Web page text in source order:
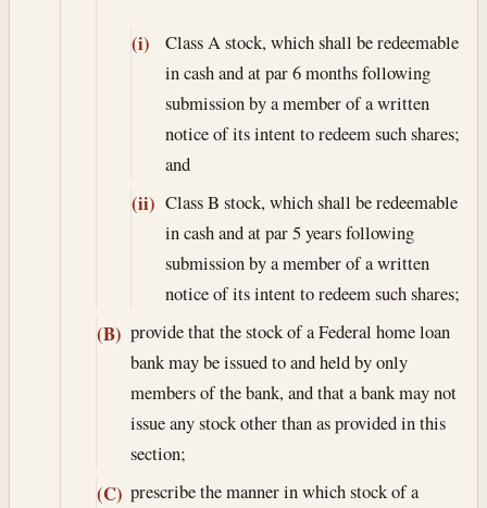
(i)
Class A stock, which shall be redeemable
in cash and at par 6 months following
submission by a member of a written
notice of its intent to redeem such shares;
and
(ii) Class B stock, which shall be redeemable
in cash and at par 5 years following
submission by a member of a written
notice of its intent to redeem such shares;
(B) provide that the stock of a Federal home loan
bank may be issued to and held by only
members of the bank, and that a bank may not
issue any stock other than as provided in this
section;
(C) prescribe the manner in which stock of a